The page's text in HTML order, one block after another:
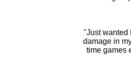
"Just wanted
damage in
time games